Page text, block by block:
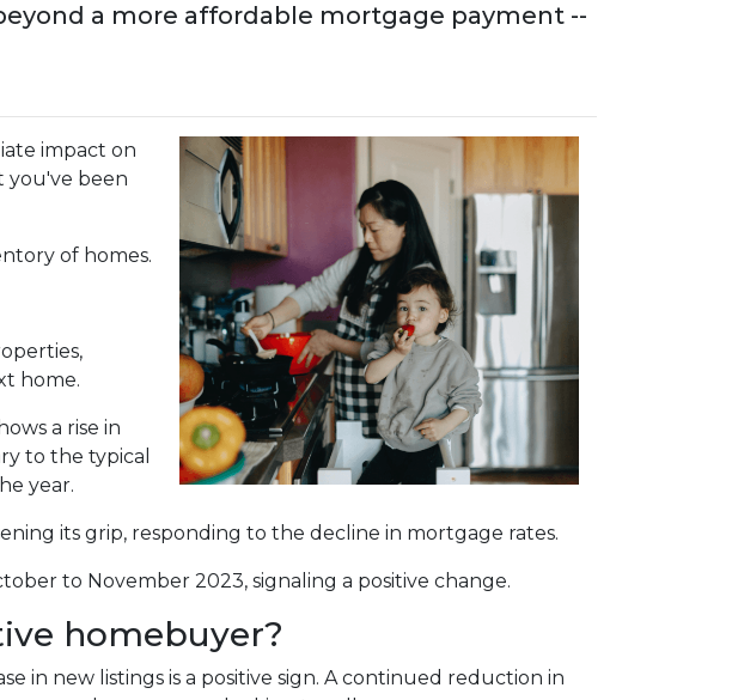
a more affordable mortgage payment --
impact on
you've been
of homes.
home.
a rise in
to the typical
year.
its grip, responding to the decline in mortgage rates.
to November 2023, signaling a positive change.
homebuyer?
in new listings is a positive sign. A continued reduction in